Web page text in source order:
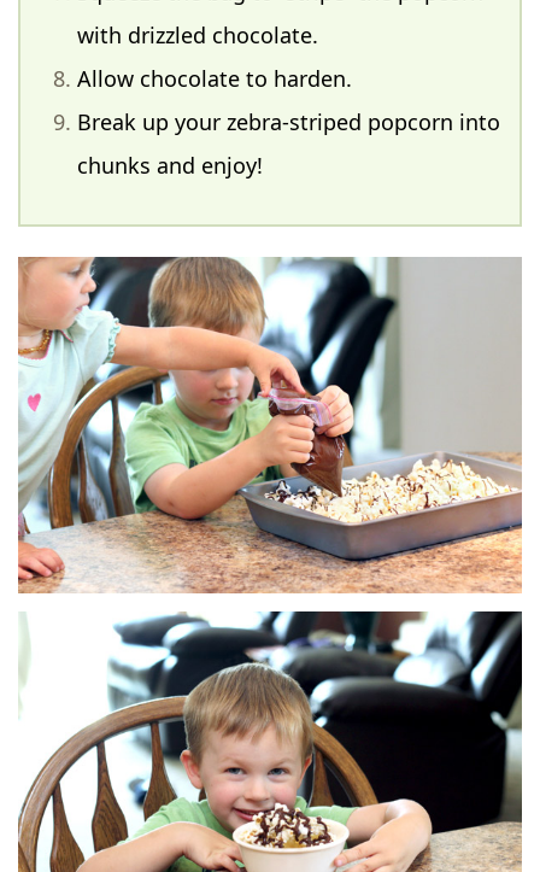
with drizzled chocolate.
Allow chocolate to harden.
Break up your zebra-striped popcorn into
chunks and enjoy!